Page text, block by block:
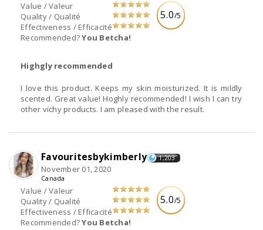
5.0/5
Value / Valeur
Quality / Qualité
Effectiveness / Efficacité
Recommended?You Betcha!
Highgly recommended
I love this product. Keeps my skin moisturized. It is mildly
scented. Great value! Hoghly recommended! I wish I can try
other vichy products. I am pleased with the result.
5.0/5
Value / Valeur
Quality / Qualité
Effectiveness / Efficacité
Recommended?You Betcha!
Favouritesbykimberly 1,203
November 01, 2020
Canada